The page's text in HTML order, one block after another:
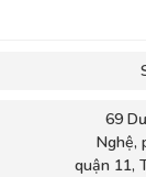
69
Nghệ,
quận 11,